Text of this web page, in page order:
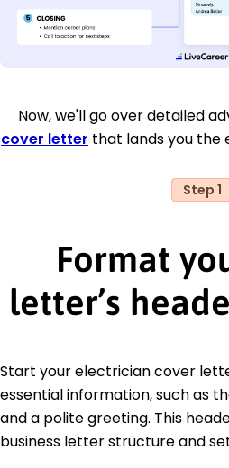
Now, we'll go over detailed
cover letter that lands you the
Step 1
Format
letter’s
Start your electrician cover
essential information, such as
and a polite greeting. This
business letter structure and